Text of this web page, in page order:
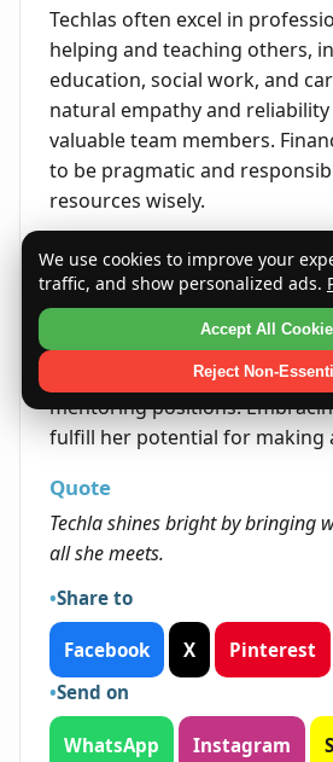
Techlas often excel in
helping and teaching others,
education, social work, and
natural empathy and
valuable team members.
to be pragmatic and
resources wisely.
Life's Opportunities
Opportunities for Techla may
roles that allow her to inspire
others. Her strong principles
skills open doors to
mentoring positions.
fulfill her potential for making
Quote
Techla shines bright by bringing
all she meets.
Share to
Facebook X
Pinterest
Send on
WhatsApp Instagram
We use cookies to improve your
traffic, and show personalized ads.
Accept All
Reject Non-